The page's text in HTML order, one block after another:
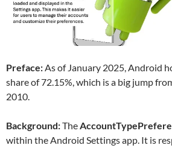
Preface:As of January 2025, Android
share of 72.15%, which is a big jump
2010.
Background:The
within the Android Settings app. It is